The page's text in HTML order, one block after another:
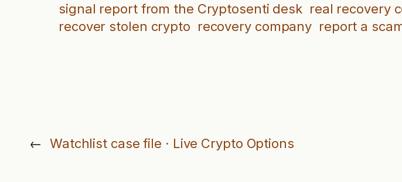
signal report from the Cryptosenti desk real recovery
recover stolen crypto recovery company report a
← Watchlist case file · Live Crypto Options